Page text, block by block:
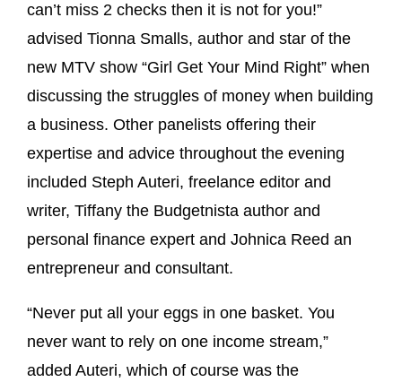
can’t miss 2 checks then it is not for you!”
advised Tionna Smalls, author and star of the
new MTV show “Girl Get Your Mind Right” when
discussing the struggles of money when building
a business. Other panelists offering their
expertise and advice throughout the evening
included Steph Auteri, freelance editor and
writer, Tiffany the Budgetnista author and
personal finance expert and Johnica Reed an
entrepreneur and consultant.
“Never put all your eggs in one basket. You
never want to rely on one income stream,”
added Auteri, which of course was the